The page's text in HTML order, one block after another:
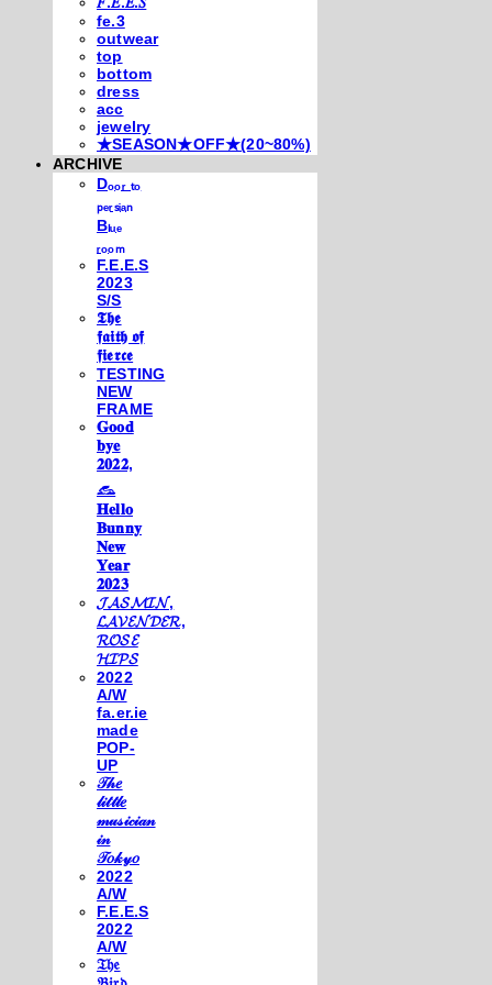
fe.3
outwear
top
bottom
dress
acc
jewelry
★SEASON★OFF★(20~80%)
ARCHIVE
Dₒₒᵣ ₜₒ
ₚₑᵣₛᵢₐₙ
Bₗᵤₑ
ᵣₒₒₘ
F.E.E.S
2023
S/S
𝕿𝖍𝖊
𝖋𝖆𝖎𝖙𝖍 𝖔𝖋
𝖋𝖎𝖊𝖗𝖈𝖊
TESTING
NEW
FRAME
𝐆𝐨𝐨𝐝
𝐛𝐲𝐞
𝟐𝟎𝟐𝟐,
𓃺
𝐇𝐞𝐥𝐥𝐨
𝐁𝐮𝐧𝐧𝐲
𝐍𝐞𝐰
𝐘𝐞𝐚𝐫
𝟐𝟎𝟐𝟑
𝓙𝓐𝓢𝓜𝓘𝓝,
𝓛𝓐𝓥𝓔𝓝𝓓𝓔𝓡,
𝓡𝓞𝓢𝓔
𝓗𝓘𝓟𝓢
2022
A/W
fa.er.ie
made
POP-
UP
𝒯𝒽𝑒
𝓁𝒾𝓉𝓉𝓁𝑒
𝓂𝓊𝓈𝒾𝒸𝒾𝒶𝓃
𝒾𝓃
𝒯𝑜𝓀𝓎𝑜
2022
A/W
F.E.E.S
2022
A/W
𝔗𝔥𝔢